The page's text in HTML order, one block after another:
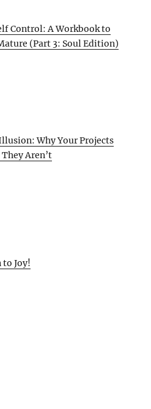
Control: A Workbook to
(Part 3: Soul Edition)
Why Your Projects
Aren’t
Joy!